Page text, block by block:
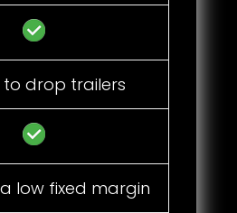
to drop trailers
low fixed margin